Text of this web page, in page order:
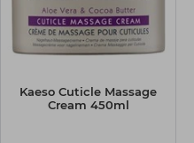
Kaeso Cuticle Massage
Cream 450ml